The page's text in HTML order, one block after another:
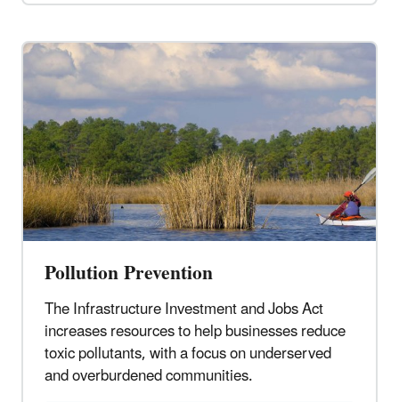
Pollution Prevention
The Infrastructure Investment and Jobs Act
increases resources to help businesses reduce
toxic pollutants, with a focus on underserved
and overburdened communities.